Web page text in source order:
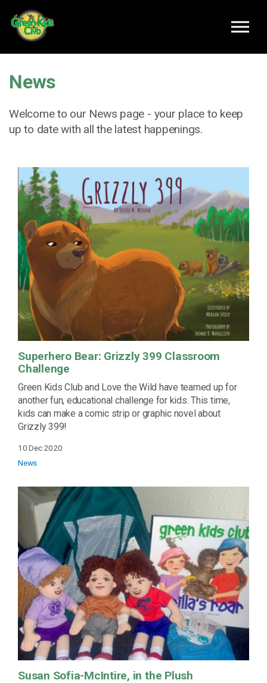
News
Welcome to our News page - your place to keep
up to date with all the latest happenings.
Superhero Bear: Grizzly 399 Classroom
Challenge
Green Kids Club and Love the Wild have teamed up for
another fun, educational challenge for kids. This time,
kids can make a comic strip or graphic novel about
Grizzly 399!
10 Dec 2020
News
Susan Sofia-McIntire, in the Plush